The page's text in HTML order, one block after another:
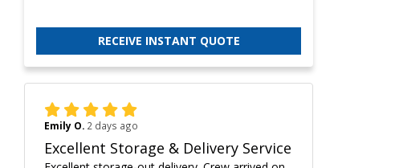
RECEIVE INSTANT QUOTE
Emily O. 2 days ago
Excellent Storage & Delivery Service